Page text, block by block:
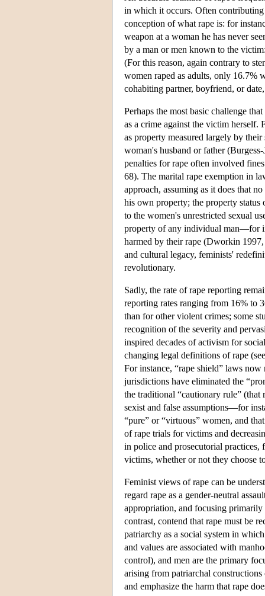
in which it occurs. Often
conception of what rape is: for
weapon at a woman he has never
by a man or men known to the
(For this reason, again contrary to
women raped as adults, only 16.7%
cohabiting partner, boyfriend, or
Perhaps the most basic challenge
as a crime against the victim
as property measured largely by
woman's husband or father
penalties for rape often involved
68). The marital rape exemption in
approach, assuming as it does that
his own property; the property
to the women's unrestricted sexual
property of any individual man—for
harmed by their rape (Dworkin
and cultural legacy, feminists'
revolutionary.
Sadly, the rate of rape reporting
reporting rates ranging from 16% to
than for other violent crimes; some
recognition of the severity and
inspired decades of activism for
changing legal definitions of rape
For instance, “rape shield” laws
jurisdictions have eliminated the
the traditional “cautionary rule” (that
sexist and false assumptions—for
“pure” or “virtuous” women, and
of rape trials for victims and
in police and prosecutorial practices,
victims, whether or not they choose
Feminist views of rape can be
regard rape as a gender-neutral
appropriation, and focusing
contrast, contend that rape must be
patriarchy as a social system in
and values are associated with
control), and men are the primary
arising from patriarchal
and emphasize the harm that rape